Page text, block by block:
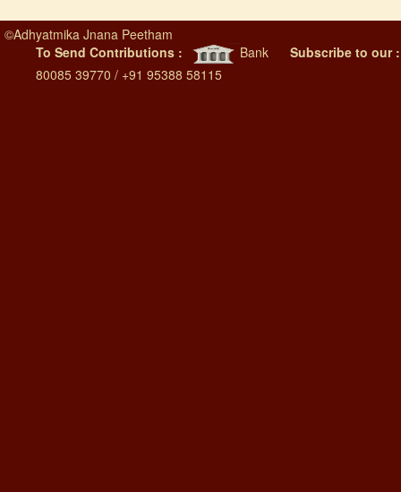
©Adhyatmika Jnana Peetham
To Send Contributions :
Bank
Subscribe to our
80085 39770 / +91 95388 58115